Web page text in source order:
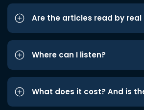
Are the articles read by real
Where can I listen?
What does it cost? And is